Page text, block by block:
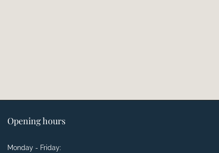
Opening hours
Monday - Friday: